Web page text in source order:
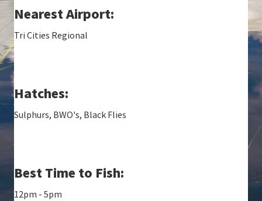
Nearest Airport:
Tri Cities Regional
Hatches:
Sulphurs, BWO's, Black Flies
Best Time to Fish:
12pm - 5pm